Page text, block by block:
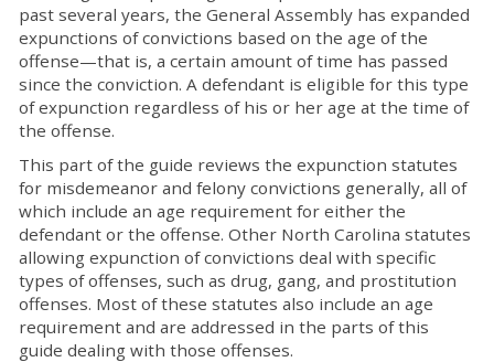
past several years, the General Assembly has expanded
expunctions of convictions based on the age of the
offense—that is, a certain amount of time has passed
since the conviction. A defendant is eligible for this type
of expunction regardless of his or her age at the time of
the offense.
This part of the guide reviews the expunction statutes
for misdemeanor and felony convictions generally, all of
which include an age requirement for either the
defendant or the offense. Other North Carolina statutes
allowing expunction of convictions deal with specific
types of offenses, such as drug, gang, and prostitution
offenses. Most of these statutes also include an age
requirement and are addressed in the parts of this
guide dealing with those offenses.